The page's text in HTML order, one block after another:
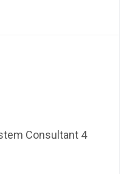
Consultant 4